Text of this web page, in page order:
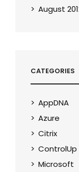
August
CATEGORIES
AppDNA
Azure
Citrix
ControlUp
Microsoft